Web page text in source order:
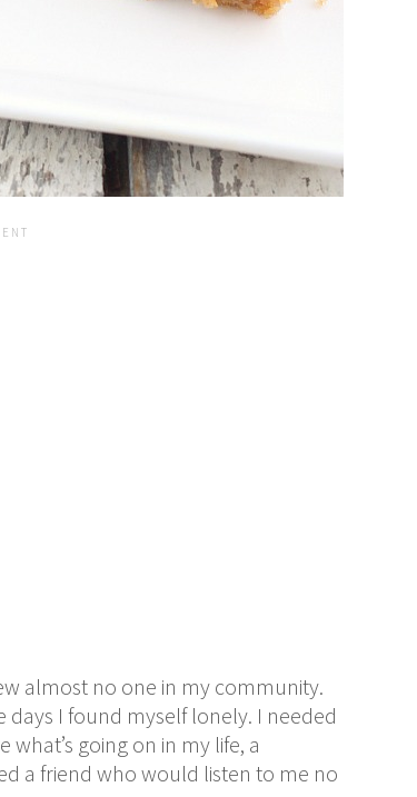
almost no one in my community.
I found myself lonely. I needed
going on in my life, a
a friend who would listen to me no